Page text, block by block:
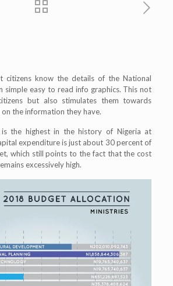
citizens know the details of the National
simple easy to read info graphics. This not
but also stimulates them towards
the information they have.
the highest in the history of Nigeria at
expenditure is just about 30 percent of
which still points to the fact that the cost
excessively high.